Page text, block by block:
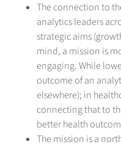
The connection to
analytics leaders
strategic aims
mind, a mission is
engaging. While
outcome of an
elsewhere); in
connecting that to
better health
The mission is a